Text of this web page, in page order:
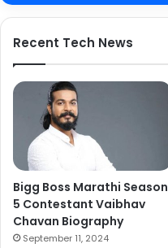
Recent Tech News
Bigg Boss Marathi Season
5 Contestant Vaibhav
Chavan Biography
September 11, 2024